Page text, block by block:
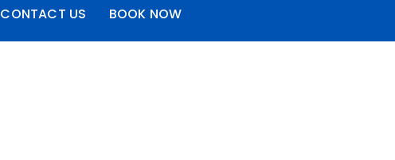
CONTACT US BOOK NOW